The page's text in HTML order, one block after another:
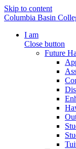
Skip to content
Columbia Basin
I am
Close button
Future